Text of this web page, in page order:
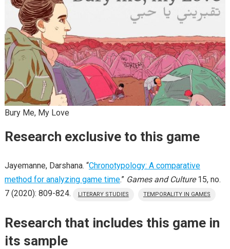
Bury Me, My Love
Research exclusive to this game
Jayemanne, Darshana. “Chronotypology: A comparative
method for analyzing game time.” Games and Culture15, no.
7 (2020): 809-824.
LITERARY STUDIES TEMPORALITY IN GAMES
Research that includes this game in
its sample